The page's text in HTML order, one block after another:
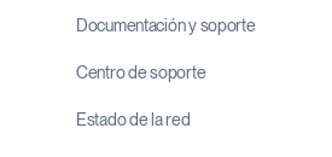
Documentación y soporte
Centro de soporte
Estado de la red